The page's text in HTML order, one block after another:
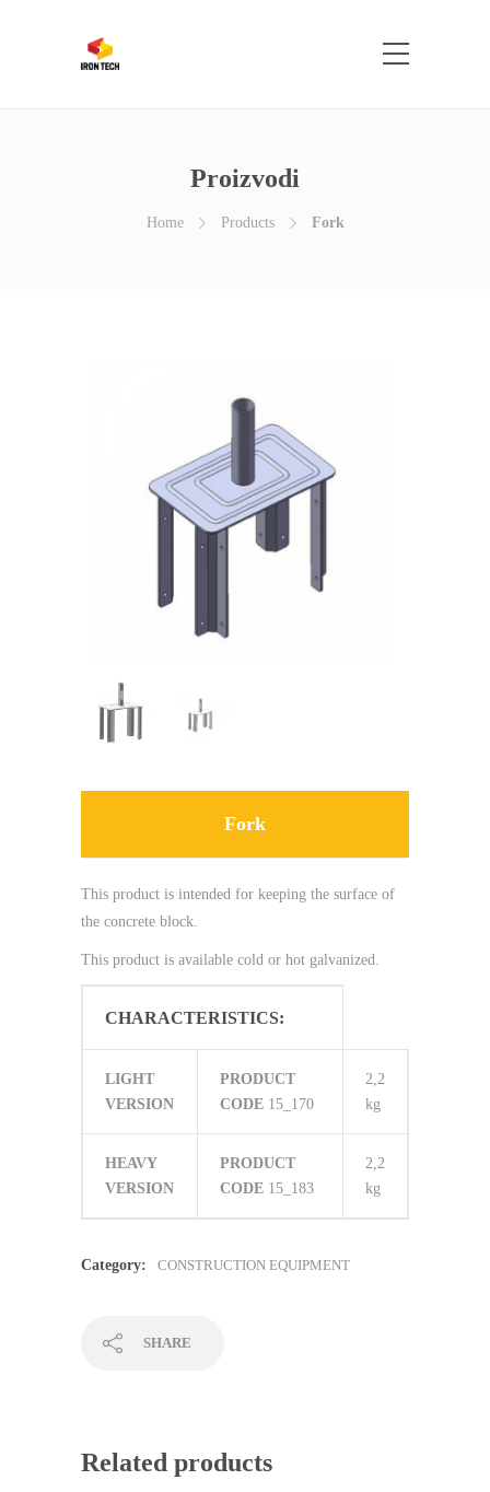
Proizvodi
Home Products Fork
Fork
This product is intended for keeping the surface of
the concrete block.
This product is available cold or hot galvanized.
CHARACTERISTICS:
LIGHT
VERSION
PRODUCT
CODE 15_170
2,2
kg
HEAVY
VERSION
PRODUCT
CODE 15_183
2,2
kg
Category: CONSTRUCTION EQUIPMENT
SHARE
Related products